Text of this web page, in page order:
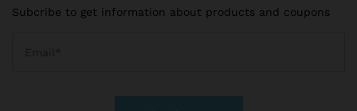
Subcribe to get information about products and coupons